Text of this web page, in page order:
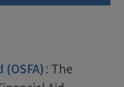
: The